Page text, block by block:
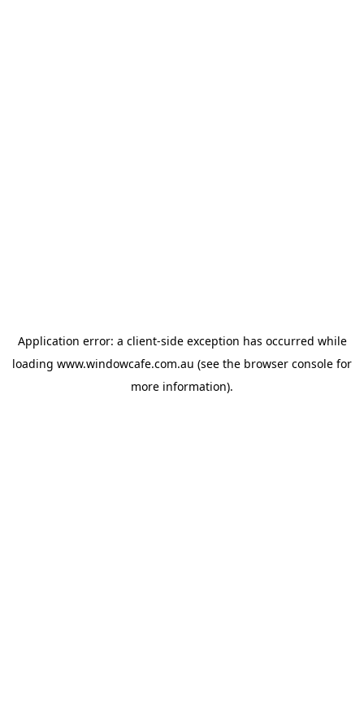
Application error: a client-side exception has occurred while
loading www.windowcafe.com.au (see the browser console for
more information).